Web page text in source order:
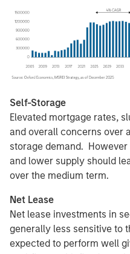
Self-Storage
Elevated mortgage rates,
and overall concerns over
storage demand.
and lower supply should
over the medium term.
Net Lease
Net lease investments in
generally less sensitive to
expected to perform well